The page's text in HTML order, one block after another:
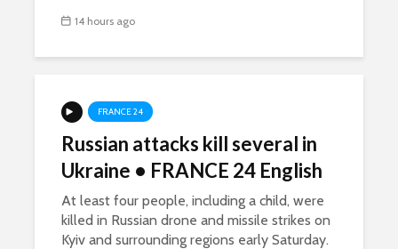
14 hours ago
FRANCE 24
Russian attacks kill several in
Ukraine • FRANCE 24 English
At least four people, including a child, were
killed in Russian drone and missile strikes on
Kyiv and surrounding regions early Saturday.